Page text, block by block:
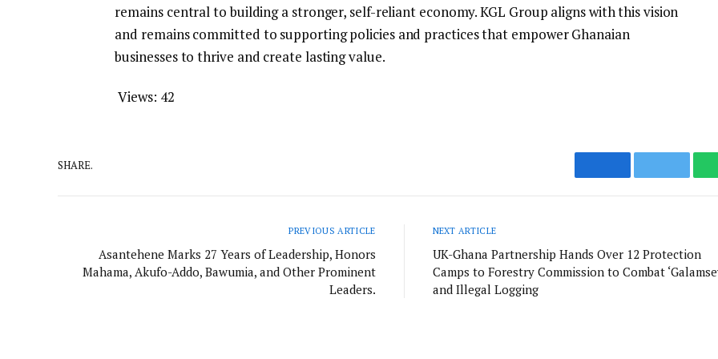
remains central to building a stronger, self-reliant economy. KGL Group aligns with this vision
and remains committed to supporting policies and practices that empower Ghanaian
businesses to thrive and create lasting value.
Views: 42
SHARE.
FacebookTwitter
PREVIOUS ARTICLE
Asantehene Marks 27 Years of Leadership, Honors
Mahama, Akufo-Addo, Bawumia, and Other Prominent
Leaders.
NEXT ARTICLE
UK-Ghana Partnership Hands Over 12 Protection
Camps to Forestry Commission to Combat
and Illegal Logging